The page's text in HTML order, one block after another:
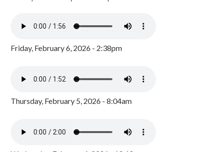
Friday, February 6, 2026 - 2:38pm
Thursday, February 5, 2026 - 8:04am